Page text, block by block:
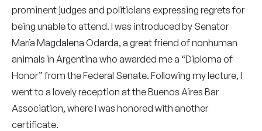
prominent judges and politicians expressing regrets for
being unable to attend. I was introduced by Senator
María Magdalena Odarda, a great friend of nonhuman
animals in Argentina who awarded me a “Diploma of
Honor” from the Federal Senate. Following my lecture, I
went to a lovely reception at the Buenos Aires Bar
Association, where I was honored with another
certificate.